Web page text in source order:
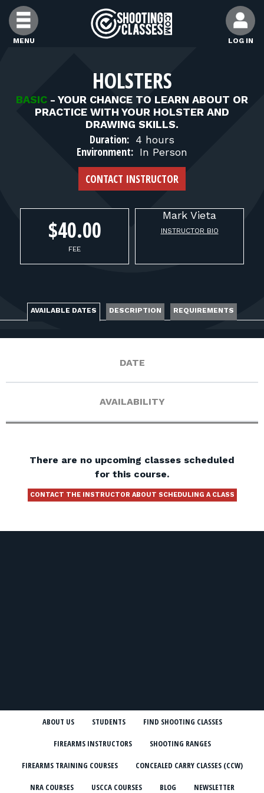
Skip to Content
MENU LOG IN
FIND INSTRUCTORS
FIND RANGES
FOR STUDENTS
FOR FIREARMS INSTRUCTORS
FOR RANGE OWNERS
CONTACT
LOG IN
HOLSTERS
BASIC - YOUR CHANCE TO LEARN ABOUT OR
PRACTICE WITH YOUR HOLSTER AND
DRAWING SKILLS.
Duration: 4 hours
Environment: In Person
CONTACT INSTRUCTOR
$40.00
FEE
Mark Vieta
INSTRUCTOR BIO
AVAILABLE DATES DESCRIPTION REQUIREMENTS
DATE
AVAILABILITY
There are no upcoming classes scheduled
for this course.
CONTACT THE INSTRUCTOR ABOUT SCHEDULING A CLASS
ABOUT US STUDENTS FIND SHOOTING CLASSES
FIREARMS INSTRUCTORS SHOOTING RANGES
FIREARMS TRAINING COURSES CONCEALED CARRY CLASSES (CCW)
NRA COURSES USCCA COURSES BLOG NEWSLETTER